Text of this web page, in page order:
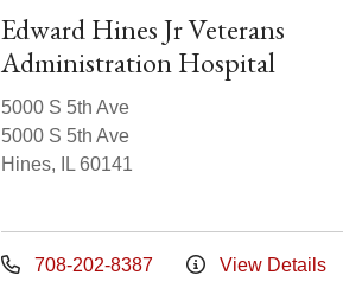
Edward Hines Jr Veterans
Administration Hospital
5000 S 5th Ave
5000 S 5th Ave
Hines, IL 60141
708-202-8387 View Details